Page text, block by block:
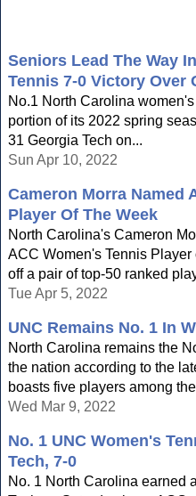
Seniors Lead The Way
Tennis 7-0 Victory Over
No.1 North Carolina
portion of its 2022 spring
31 Georgia Tech on...
Sun Apr 10, 2022
Cameron Morra Named
Player Of The Week
North Carolina's Cameron
ACC Women's Tennis Player
off a pair of top-50 ranked
Tue Apr 5, 2022
UNC Remains No. 1 In
North Carolina remains the
the nation according to the
boasts five players among
Wed Mar 9, 2022
No. 1 UNC Women's
Tech, 7-0
No. 1 North Carolina earned